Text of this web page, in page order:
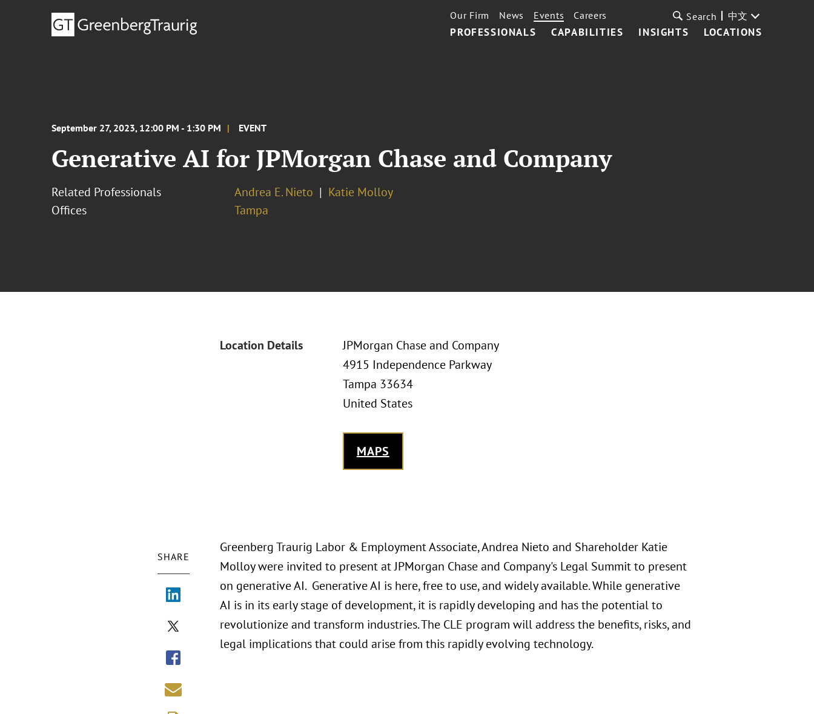
PROFESSIONALS CAPABILITIES INSIGHTS LOCATIONS
Our Firm News Events Careers Search 中文
September 27, 2023, 12:00 PM - 1:30 PM EVENT
Generative AI for JPMorgan Chase and Company
Related Professionals Andrea E. Nieto
Katie Molloy
Offices
Tampa
Location Details
JPMorgan Chase and Company
4915 Independence Parkway
Tampa 33634
United States
MAPS
SHARE
Greenberg Traurig Labor & Employment Associate, Andrea Nieto and Shareholder Katie
Molloy were invited to present at JPMorgan Chase and Company's Legal Summit to present
on generative AI. Generative AI is here, free to use, and widely available. While generative
AI is in its early stage of development, it is rapidly developing and has the potential to
revolutionize and transform industries. The CLE program will address the benefits, risks, and
legal implications that could arise from this rapidly evolving technology.